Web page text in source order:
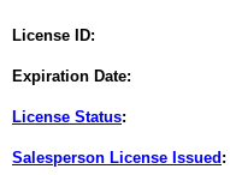
License ID:
Expiration Date:
License Status:
Salesperson License Issued :